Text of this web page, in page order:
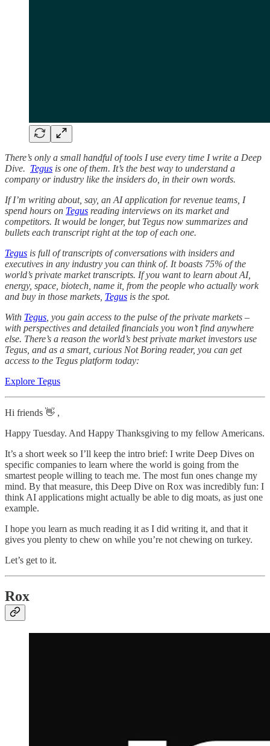
There’s only a small handful of tools I use every time I write a Deep
Dive. Tegus is one of them. It’s the best way to understand a
company or industry like the insiders do, in their own words.
If I’m writing about, say, an AI application for revenue teams, I
spend hours on Tegus reading interviews on its market and
competitors. It would be longer, but Tegus now summarizes and
bullets each transcript right at the top of each one.
Tegus is full of transcripts of conversations with insiders and
executives in any industry you can think of. It boasts 75% of the
world’s private market transcripts. If you want to learn about AI,
energy, space, biotech, name it, from the people who actually work
and buy in those markets, Tegus is the spot.
With Tegus , you gain access to the pulse of the private markets –
with perspectives and detailed financials you won’t find anywhere
else. There’s a reason the world’s best private market investors use
Tegus, and as a smart, curious Not Boring reader, you can get
access to the Tegus platform today:
Explore Tegus
Hi friends 👋 ,
Happy Tuesday. And Happy Thanksgiving to my fellow Americans.
It’s a short week so I’ll keep the intro brief: I write Deep Dives on
specific companies to learn where the world is going from the
smartest people willing to teach me. The most fun ones change my
mind. By that measure, this Deep Dive on Rox was incredibly fun: I
think AI applications might actually be able to dig moats, as just one
example.
I hope you learn as much reading it as I did writing it, and that it
gives you plenty to chew on while you’re not chewing on turkey.
Let’s get to it.
Rox